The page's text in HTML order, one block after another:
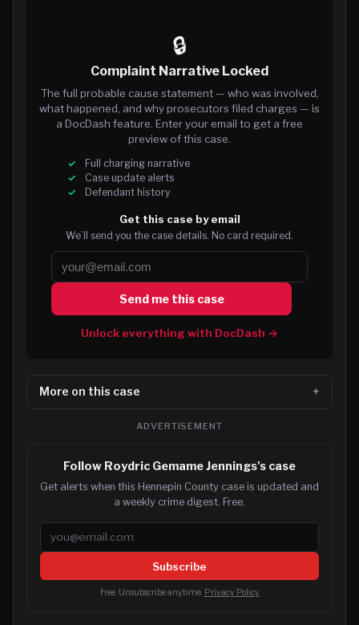
🔒
Complaint Narrative Locked
The full probable cause statement — who was involved,
what happened, and why prosecutors filed charges — is
a DocDash feature. Enter your email to get a free
preview of this case.
Full charging narrative
Case update alerts
Defendant history
Get this case by email
We’ll send you the case details. No card required.
Send me this case
Unlock everything with DocDash →
More on this case
ADVERTISEMENT
Follow Roydric Gemame Jennings's case
Get alerts when this Hennepin County case is updated and
a weekly crime digest. Free.
Email address
Subscribe
Free. Unsubscribe anytime. Privacy Policy